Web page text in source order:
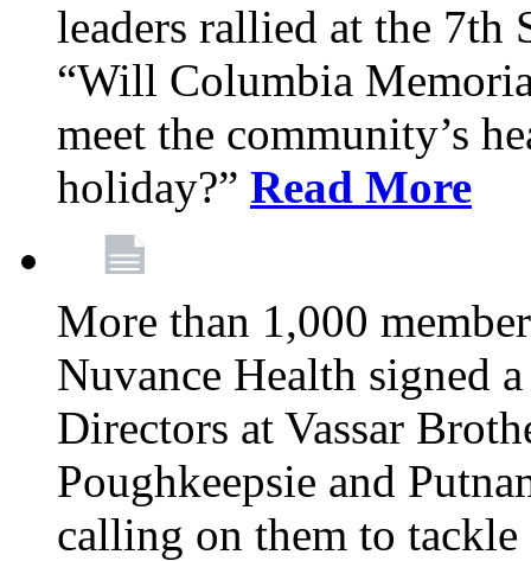
leaders rallied at the 7th
“Will Columbia
meet the community’s
holiday?” Read More
More than 1,000
Nuvance Health signed
Directors at Vassar
Poughkeepsie and
calling on them to